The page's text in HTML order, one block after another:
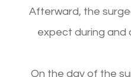
Afterward, the
expect during and
On the day of the